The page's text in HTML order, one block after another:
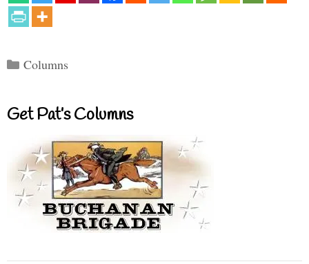
Categories
Columns
Get Pat’s Columns